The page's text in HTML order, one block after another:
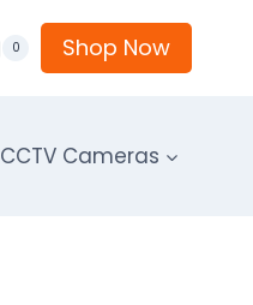
0 Shop Now
CCTV Cameras